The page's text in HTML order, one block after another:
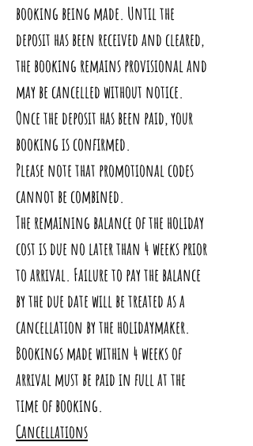
booking being made. Until the
deposit has been received and cleared,
the booking remains provisional and
may be cancelled without notice.
Once the deposit has been paid, your
booking is confirmed.
Please note that promotional codes
cannot be combined.
The remaining balance of the holiday
cost is due no later than 4 weeks prior
to arrival. Failure to pay the balance
by the due date will be treated as a
cancellation by the holidaymaker.
Bookings made within 4 weeks of
arrival must be paid in full at the
time of booking.
Cancellations